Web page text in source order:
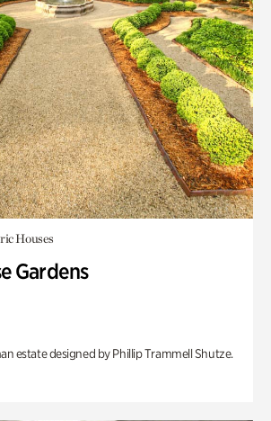
Houses
Gardens
estate designed by Phillip Trammell Shutze.